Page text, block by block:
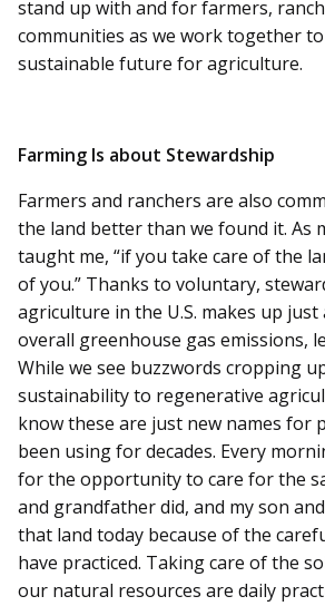
stand up with and for farmers,
communities as we work together
sustainable future for agriculture.
Farming Is about Stewardship
Farmers and ranchers are also
the land better than we found it. As
taught me, “if you take care of the
of you.” Thanks to voluntary,
agriculture in the U.S. makes up
overall greenhouse gas emissions,
While we see buzzwords cropping
sustainability to regenerative
know these are just new names for
been using for decades. Every
for the opportunity to care for the
and grandfather did, and my son
that land today because of the
have practiced. Taking care of the
our natural resources are daily